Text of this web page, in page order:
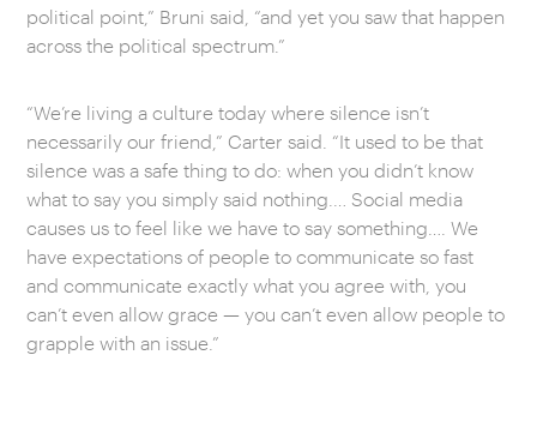
political point,” Bruni said, “and yet you saw that happen
across the political spectrum.”
“We’re living a culture today where silence isn’t
necessarily our friend,” Carter said. “It used to be that
silence was a safe thing to do: when you didn’t know
what to say you simply said nothing.… Social media
causes us to feel like we have to say something…. We
have expectations of people to communicate so fast
and communicate exactly what you agree with, you
can’t even allow grace — you can’t even allow people to
grapple with an issue.”